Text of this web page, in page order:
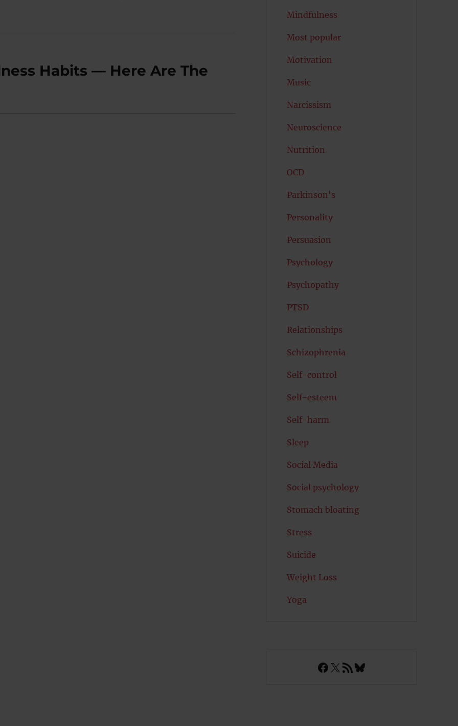
Habits — Here Are The
Mindfulness
Most popular
Motivation
Music
Narcissism
Neuroscience
Nutrition
OCD
Parkinson's
Personality
Persuasion
Psychology
Psychopathy
PTSD
Relationships
Schizophrenia
Self-control
Self-esteem
Self-harm
Sleep
Social Media
Social psychology
Stomach bloating
Stress
Suicide
Weight Loss
Yoga
Facebook
X RSS FeedBluesky